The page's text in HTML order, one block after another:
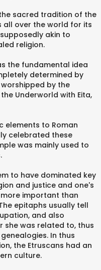
sacred tradition of the
all over the world for its
akin to
religion.
the fundamental idea
determined by
by the
Underworld with Eita,
elements to Roman
celebrated these
was mainly used to
to have dominated key
and justice and one's
important than
epitaphs usually tell
and also
she was related to, thus
In thus
the Etruscans had an
culture.